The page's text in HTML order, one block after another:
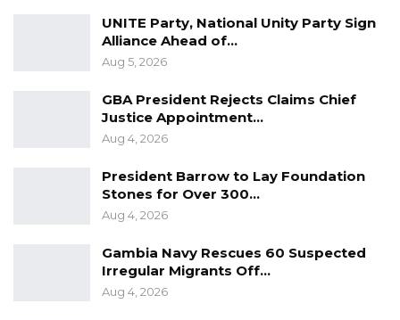
UNITE Party, National Unity Party Sign
Alliance Ahead of…
Aug 5, 2026
GBA President Rejects Claims Chief
Justice Appointment…
Aug 4, 2026
President Barrow to Lay Foundation
Stones for Over 300…
Aug 4, 2026
Gambia Navy Rescues 60 Suspected
Irregular Migrants Off…
Aug 4, 2026